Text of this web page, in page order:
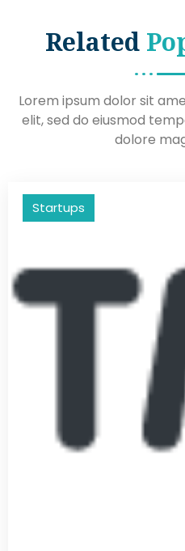
Related
Lorem ipsum dolor sit
elit, sed do eiusmod
dolore
Startups